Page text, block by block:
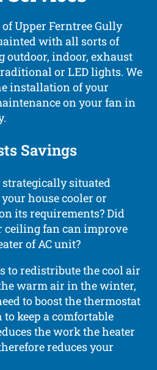
Upper Ferntree Gully
with all sorts of
indoor, exhaust
or LED lights. We
installation of your
on your fan in
Savings
situated
house cooler or
its requirements? Did
ceiling fan can improve
of AC unit?
to redistribute the cool air
warm air in the winter,
to boost the thermostat
keep a comfortable
the work the heater
reduces your